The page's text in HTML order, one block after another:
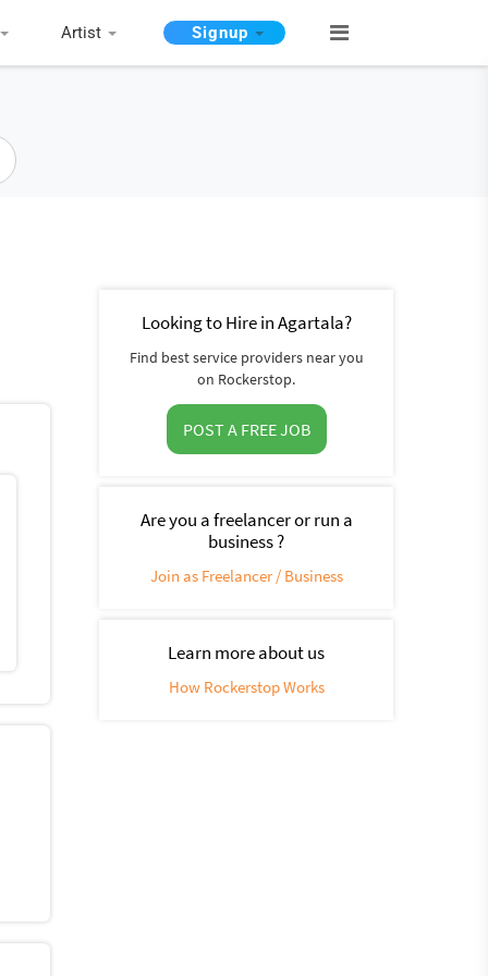
Artist Signup
Looking to Hire in Agartala?
Find best service providers near you
on Rockerstop.
POST A FREE JOB
Are you a freelancer or run a
business ?
Join as Freelancer / Business
Learn more about us
How Rockerstop Works